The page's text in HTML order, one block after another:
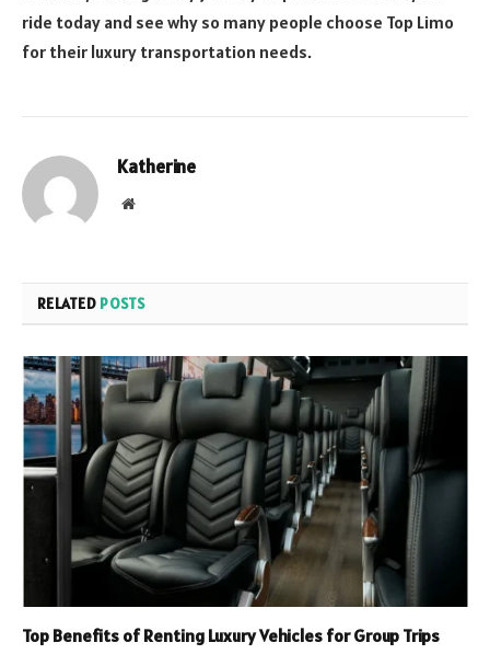
ride today and see why so many people choose Top Limo
for their luxury transportation needs.
Katherine
Website
RELATED POSTS
Top Benefits of Renting Luxury Vehicles for Group Trips